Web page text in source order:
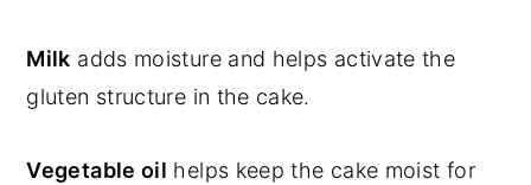
Milk adds moisture and helps activate the
gluten structure in the cake.
Vegetable oil helps keep the cake moist for